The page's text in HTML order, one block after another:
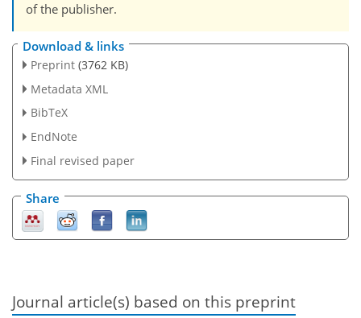
of the publisher.
Download & links
Preprint (3762 KB)
Metadata XML
BibTeX
EndNote
Final revised paper
Share
Journal article(s) based on this preprint